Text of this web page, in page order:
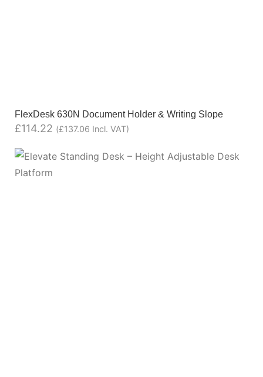
FlexDesk 630N Document Holder & Writing Slope
£114.22 (£137.06 Incl. VAT)